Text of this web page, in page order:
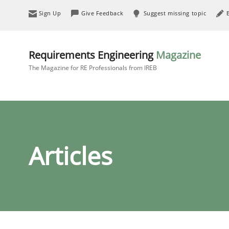
Sign Up Give Feedback Suggest missing topic
Requirements Engineering Magazine
The Magazine for RE Professionals from IREB
Articles